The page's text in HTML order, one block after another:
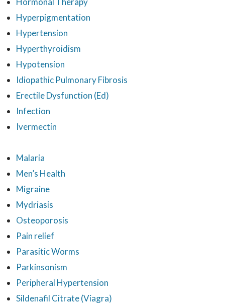
Hyperpigmentation
Hypertension
Hyperthyroidism
Hypotension
Idiopathic Pulmonary Fibrosis
Erectile Dysfunction (Ed)
Infection
Ivermectin
Malaria
Men’s Health
Migraine
Mydriasis
Osteoporosis
Pain relief
Parasitic Worms
Parkinsonism
Peripheral Hypertension
Sildenafil Citrate (Viagra)